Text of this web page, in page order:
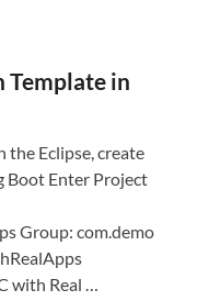
Template in
the Eclipse, create
Boot Enter Project
Group: com.demo
with Real …